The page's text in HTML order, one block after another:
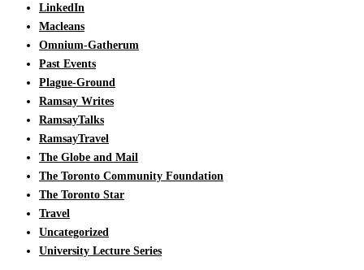
LinkedIn
Macleans
Omnium-Gatherum
Past Events
Plague-Ground
Ramsay Writes
RamsayTalks
RamsayTravel
The Globe and Mail
The Toronto Community Foundation
The Toronto Star
Travel
Uncategorized
University Lecture Series